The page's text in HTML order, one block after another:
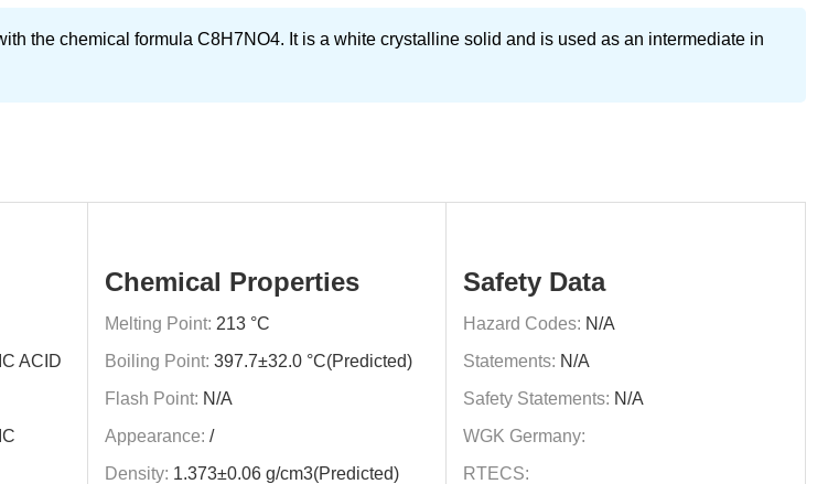
the chemical formula C8H7NO4. It is a white crystalline solid and is used as an intermediate in
ACID
Chemical Properties
Melting Point: 213 °C
Boiling Point: 397.7±32.0 °C(Predicted)
Flash Point: N/A
Appearance: /
Density: 1.373±0.06 g/cm3(Predicted)
Safety Data
Hazard Codes: N/A
Statements: N/A
Safety Statements: N/A
WGK Germany:
RTECS: